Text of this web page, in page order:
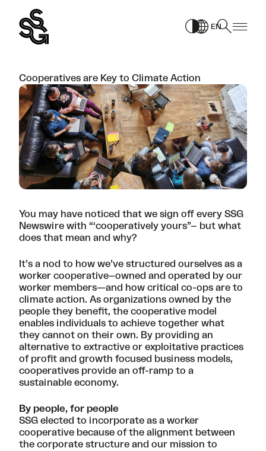
content
EN
Cooperatives are Key to Climate Action
You may have noticed that we sign off every SSG
Newswire with “‘cooperatively yours”– but what
does that mean and why?
It’s a nod to how we’ve structured ourselves as a
worker cooperative–owned and operated by our
worker members—and how critical co-ops are to
climate action. As organizations owned by the
people they benefit, the cooperative model
enables individuals to achieve together what
they cannot on their own. By providing an
alternative to extractive or exploitative practices
of profit and growth focused business models,
cooperatives provide an off-ramp to a
sustainable economy.
By people, for people
SSG elected to incorporate as a worker
cooperative because of the alignment between
the corporate structure and our mission to